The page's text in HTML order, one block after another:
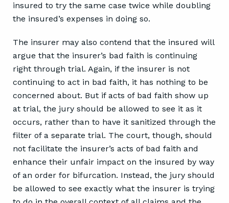
insured to try the same case twice while doubling
the insured’s expenses in doing so.
The insurer may also contend that the insured will
argue that the insurer’s bad faith is continuing
right through trial. Again, if the insurer is not
continuing to act in bad faith, it has nothing to be
concerned about. But if acts of bad faith show up
at trial, the jury should be allowed to see it as it
occurs, rather than to have it sanitized through the
filter of a separate trial. The court, though, should
not facilitate the insurer’s acts of bad faith and
enhance their unfair impact on the insured by way
of an order for bifurcation. Instead, the jury should
be allowed to see exactly what the insurer is trying